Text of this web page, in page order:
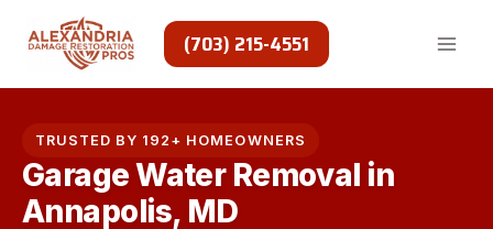
(703) 215-4551
TRUSTED BY 192+ HOMEOWNERS
Garage Water Removal in
Annapolis, MD